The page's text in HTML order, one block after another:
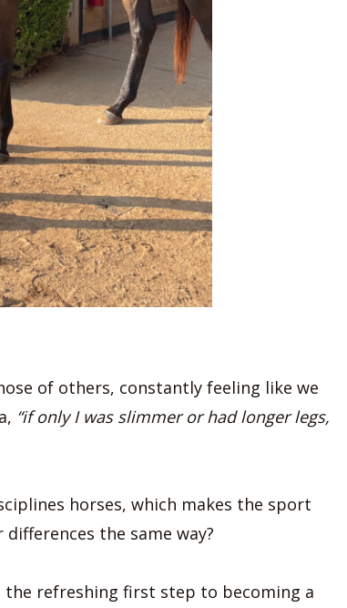
of others, constantly feeling like we
“if only I was slimmer or had longer legs,
horses, which makes the sport
the same way?
the refreshing first step to becoming a